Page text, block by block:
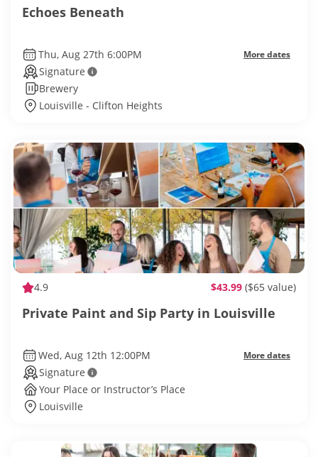
Echoes Beneath
Thu, Aug 27th 6:00PM More dates
Signature
Brewery
Louisville - Clifton Heights
4.9 $43.99 ($65 value)
Private Paint and Sip Party in Louisville
Wed, Aug 12th 12:00PM More dates
Signature
Your Place or Instructor’s Place
Louisville